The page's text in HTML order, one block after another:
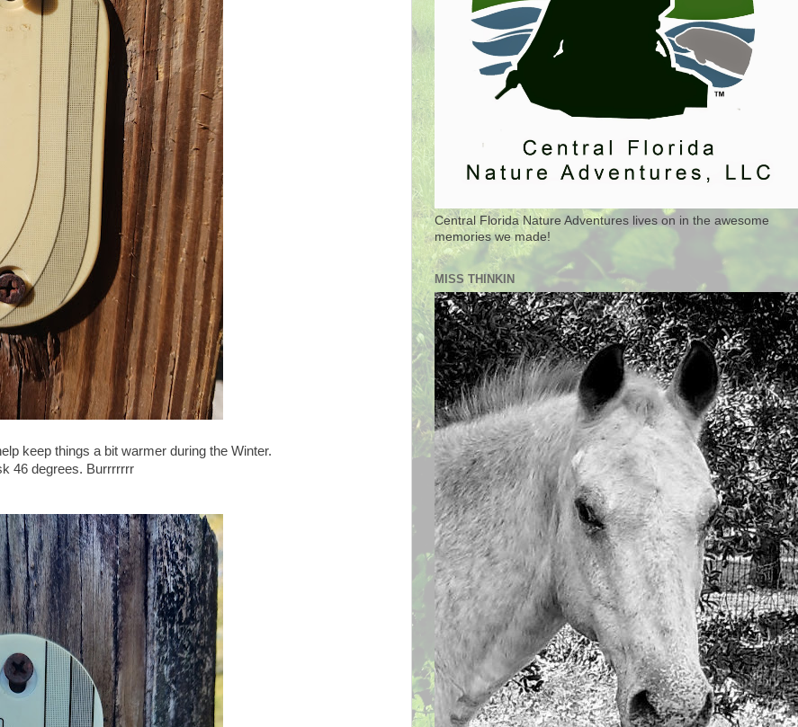
keep things a bit warmer during the Winter.
46 degrees. Burrrrrrr
Central Florida Nature Adventures lives on in the awesome
memories we made!
MISS THINKIN